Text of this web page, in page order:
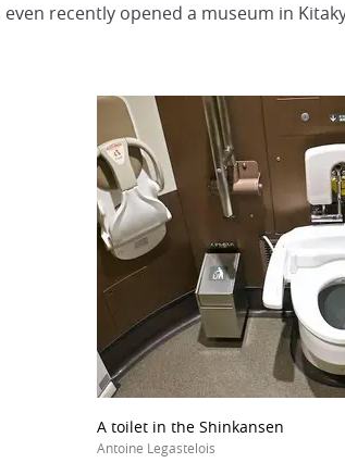
recently opened a museum in
A toilet in the Shinkansen
Antoine Legastelois